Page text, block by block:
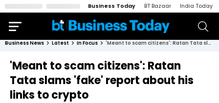
Business Today BT Bazaar India Today
Business News Latest In Focus 'Meant to scam citizens': Ratan Tata slams 'fake' report about his links to crypto
'Meant to scam citizens': Ratan
Tata slams 'fake' report about his
links to crypto